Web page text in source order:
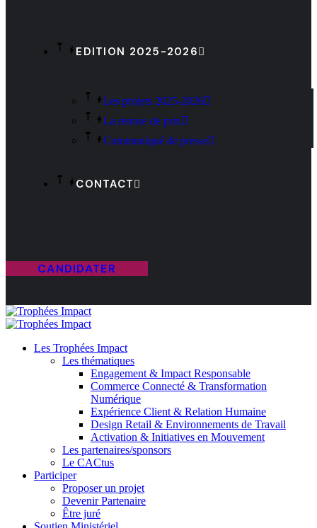
EDITION 2025-2026
Les projets 2025-2026
La remise de prix
Communiqué de presse
CONTACT
CANDIDATER
Les Trophées Impact
Les thématiques
Engagement & Impact Responsable
Commerce Connecté & Transformation
Numérique
Expérience Client & Relation Humaine
Design Retail & Environnements de Travail
Activation & Initiatives en Mouvement
Les partenaires/sponsors
Le CACtus
Participer
Proposer un projet
Devenir Partenaire
Être juré